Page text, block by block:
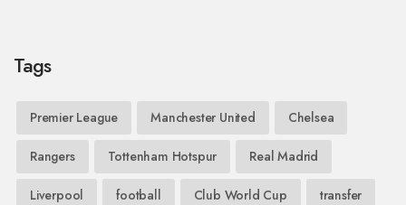
Tags
Premier League Manchester United Chelsea
Rangers Tottenham Hotspur Real Madrid
Liverpool football Club World Cup transfer